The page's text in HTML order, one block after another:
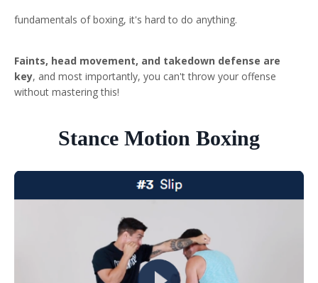
fundamentals of boxing, it's hard to do anything.
Faints, head movement, and takedown defense are
key, and most importantly, you can't throw your offense
without mastering this!
Stance Motion Boxing